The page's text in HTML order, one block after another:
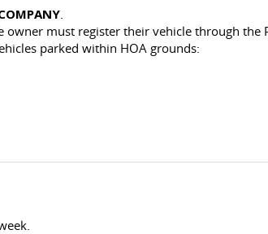
.
must register their vehicle through the
parked within HOA grounds: